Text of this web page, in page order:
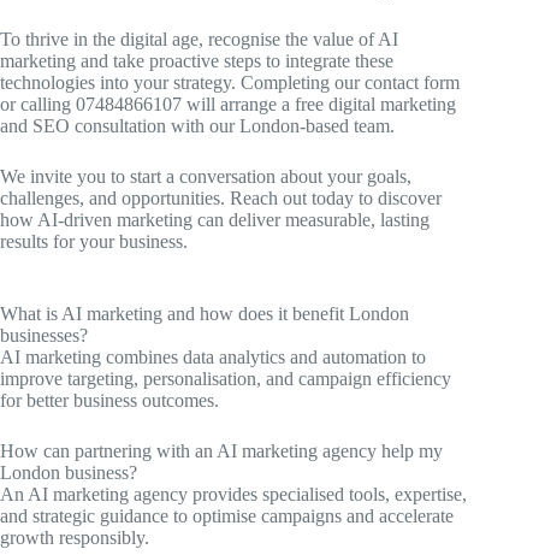
To thrive in the digital age, recognise the value of AI
marketing and take proactive steps to integrate these
technologies into your strategy. Completing our contact form
or calling 07484866107 will arrange a free digital marketing
and SEO consultation with our London-based team.
We invite you to start a conversation about your goals,
challenges, and opportunities. Reach out today to discover
how AI-driven marketing can deliver measurable, lasting
results for your business.
What is AI marketing and how does it benefit London
businesses?
AI marketing combines data analytics and automation to
improve targeting, personalisation, and campaign efficiency
for better business outcomes.
How can partnering with an AI marketing agency help my
London business?
An AI marketing agency provides specialised tools, expertise,
and strategic guidance to optimise campaigns and accelerate
growth responsibly.